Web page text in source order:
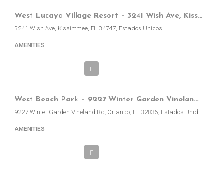
West Lucaya Village Resort – 3241 Wish Ave, Kissimmee, FL 34747, EE.UU.
3241 Wish Ave, Kissimmee, FL 34747, Estados Unidos
AMENITIES
West Beach Park – 9227 Winter Garden Vineland Rd, Orlando, EE.UU.
9227 Winter Garden Vineland Rd, Orlando, FL 32836, Estados Unidos
AMENITIES